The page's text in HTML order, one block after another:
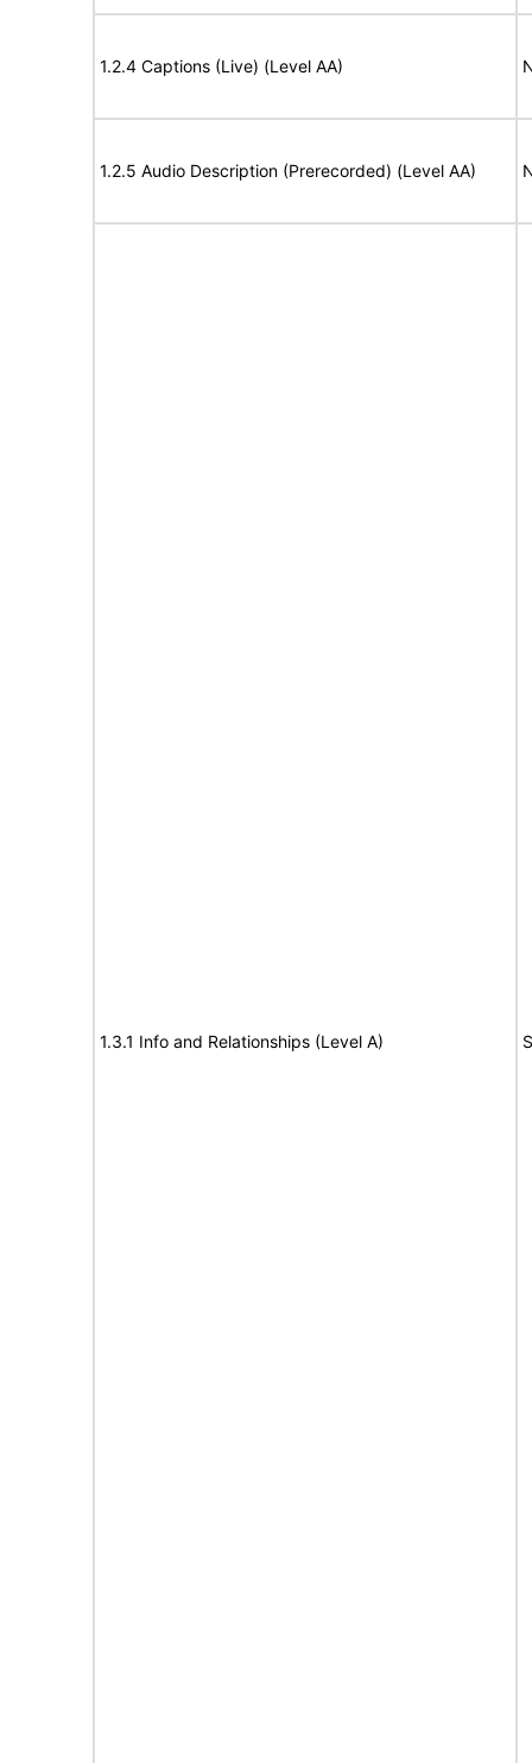
1.2.4 Captions (Live) (Level AA)
1.2.5 Audio Description (Prerecorded) (Level AA)
1.3.1 Info and Relationships (Level A)